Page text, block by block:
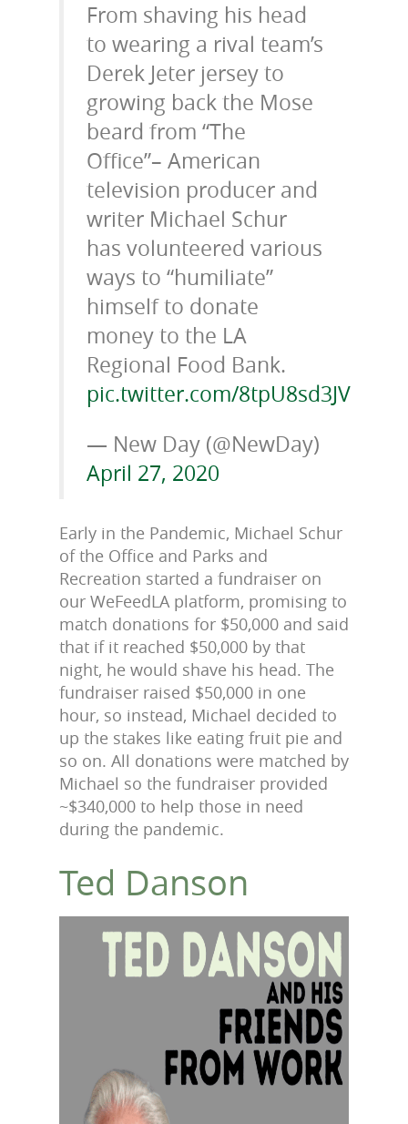
From shaving his head
to wearing a rival team’s
Derek Jeter jersey to
growing back the Mose
beard from “The
Office”– American
television producer and
writer Michael Schur
has volunteered various
ways to “humiliate”
himself to donate
money to the LA
Regional Food Bank.
pic.twitter.com/8tpU8sd3JV
— New Day (@NewDay)
April 27, 2020
Early in the Pandemic, Michael Schur
of the Office and Parks and
Recreation started a fundraiser on
our WeFeedLA platform, promising to
match donations for $50,000 and said
that if it reached $50,000 by that
night, he would shave his head. The
fundraiser raised $50,000 in one
hour, so instead, Michael decided to
up the stakes like eating fruit pie and
so on. All donations were matched by
Michael so the fundraiser provided
~$340,000 to help those in need
during the pandemic.
Ted Danson